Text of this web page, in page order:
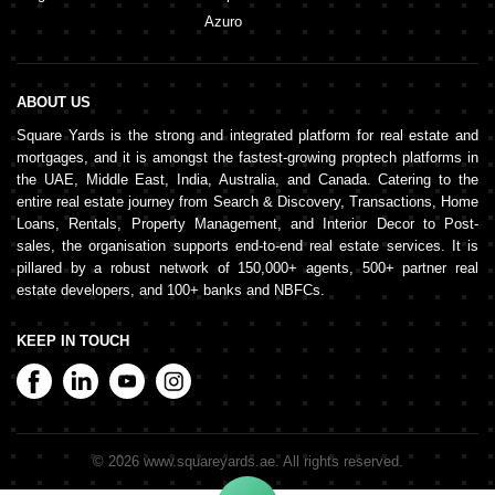
Azuro
ABOUT US
Square Yards is the strong and integrated platform for real estate and
mortgages, and it is amongst the fastest-growing proptech platforms in
the UAE, Middle East, India, Australia, and Canada. Catering to the
entire real estate journey from Search & Discovery, Transactions, Home
Loans, Rentals, Property Management, and Interior Decor to Post-
sales, the organisation supports end-to-end real estate services. It is
pillared by a robust network of 150,000+ agents, 500+ partner real
estate developers, and 100+ banks and NBFCs.
KEEP IN TOUCH
© 2026 www.squareyards.ae. All rights reserved.